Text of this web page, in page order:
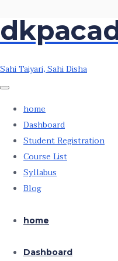
Skip
to
content
Skip
to
content
Sahi Taiyari, Sahi Disha
home
Dashboard
Student Registration
Course List
Syllabus
Blog
home
Dashboard